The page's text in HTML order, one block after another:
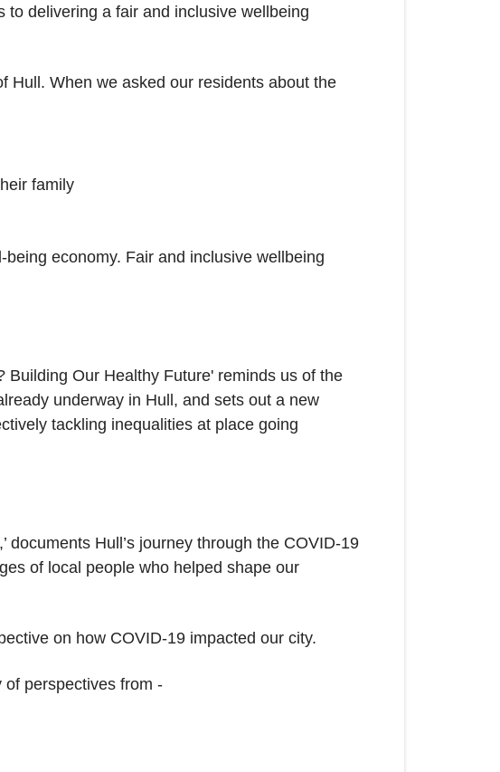
delivering a fair and inclusive wellbeing
Hull. When we asked our residents about the
family
economy. Fair and inclusive wellbeing
Building Our Healthy Future' reminds us of the
underway in Hull, and sets out a new
tackling inequalities at place going
documents Hull’s journey through the COVID-19
of local people who helped shape our
on how COVID-19 impacted our city.
of perspectives from -